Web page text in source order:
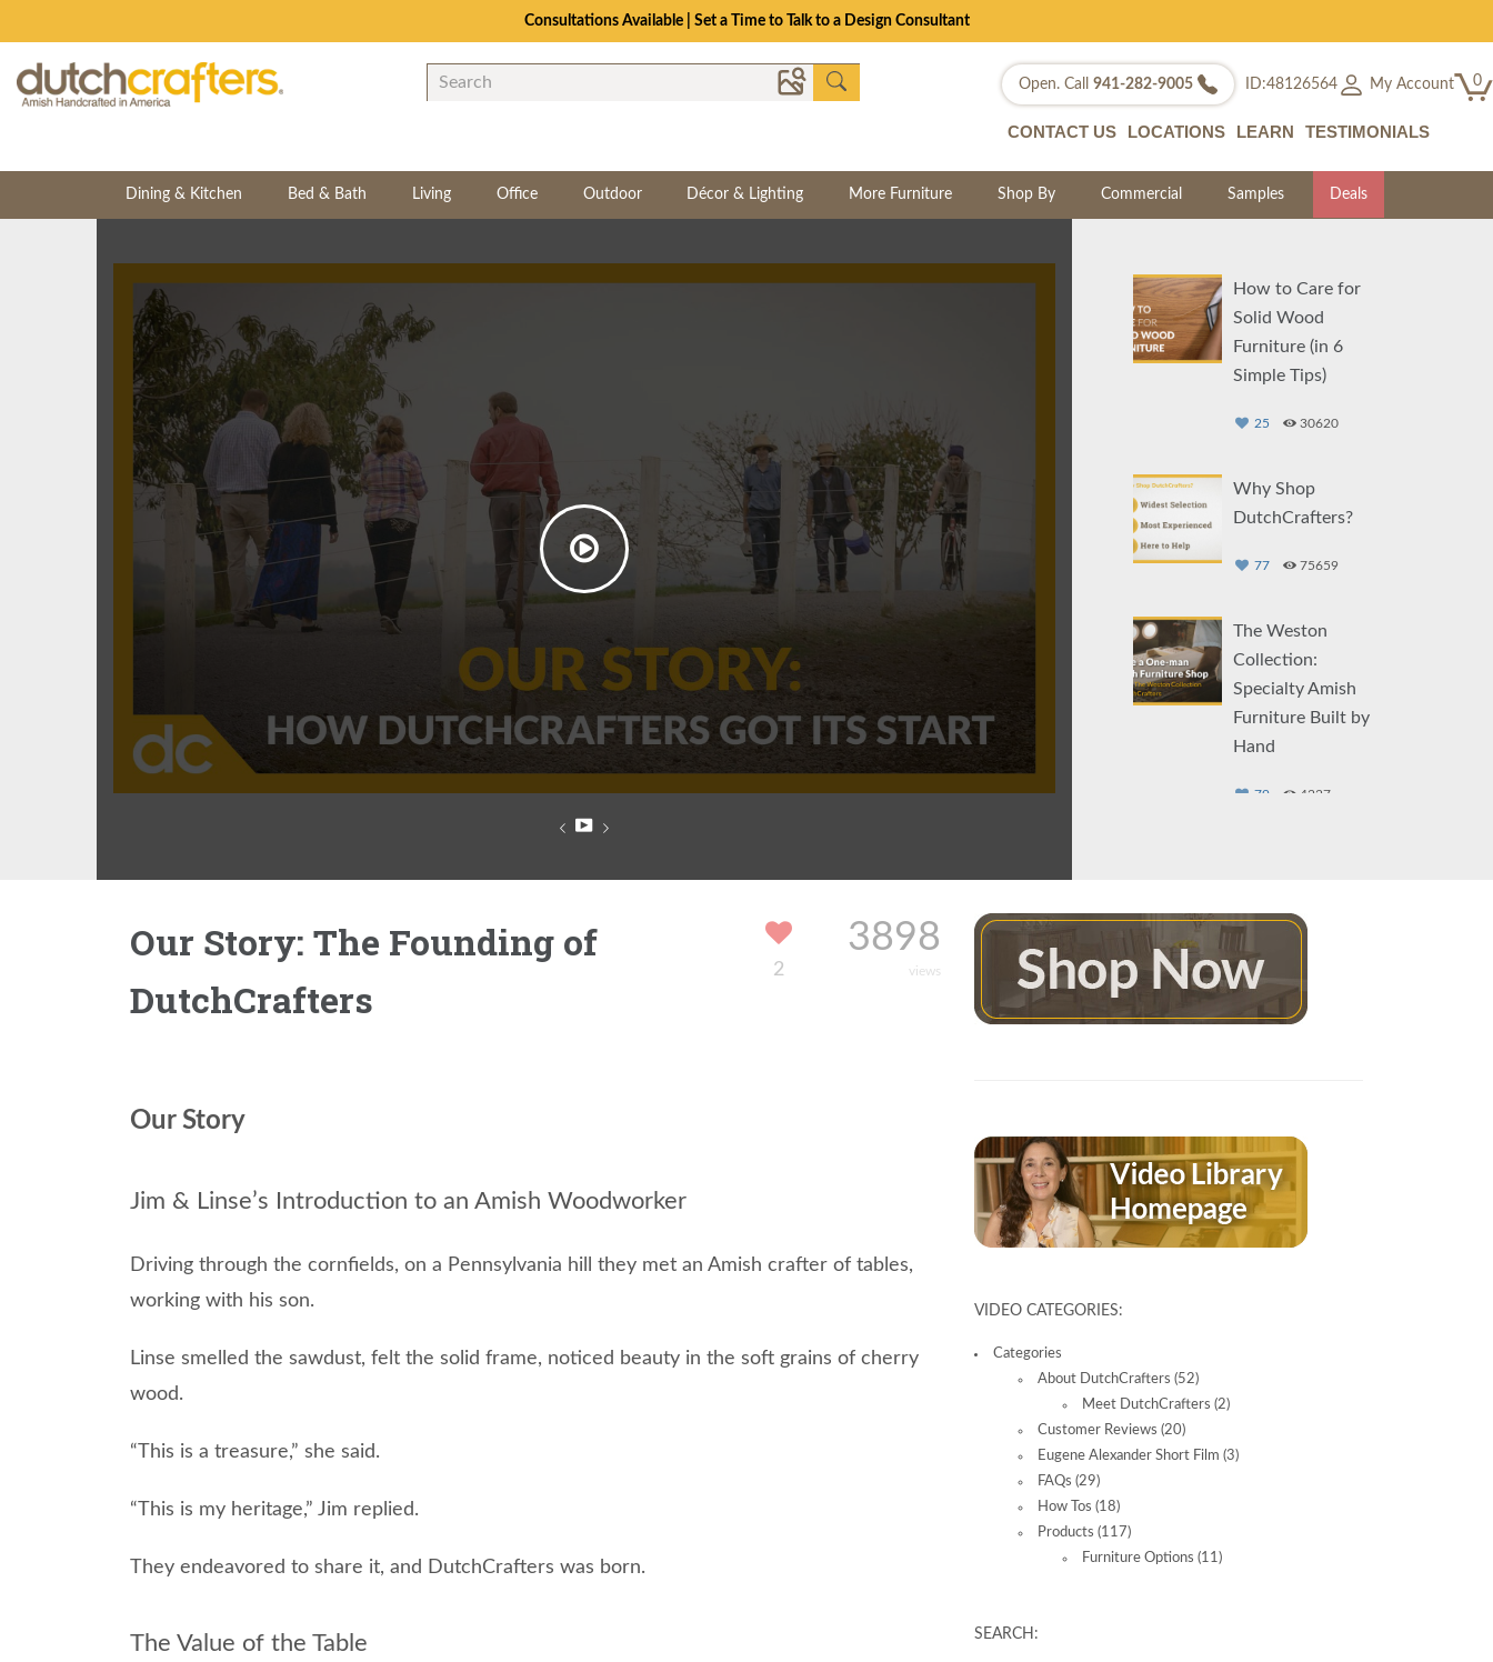
Consultations Available | Set a Time to Talk to a Design Consultant
Open. Call 941-282-9005 ID:48126564 My Account 0
CONTACT US LOCATIONS LEARN TESTIMONIALS
Dining & Kitchen Bed & Bath Living Office Outdoor Décor & Lighting More Furniture Shop By Commercial Samples Deals
How to Care for
Solid Wood
Furniture (in 6
Simple Tips)
25 30620
Why Shop
DutchCrafters?
77 75659
The Weston
Collection:
Specialty Amish
Furniture Built by
Hand
79 4227
Our Story: The Founding of
DutchCrafters
2
3898
views
Our Story
Jim & Linse’s Introduction to an Amish Woodworker
Driving through the cornfields, on a Pennsylvania hill they met an Amish crafter of tables,
working with his son.
Linse smelled the sawdust, felt the solid frame, noticed beauty in the soft grains of cherry
wood.
“This is a treasure,” she said.
“This is my heritage,” Jim replied.
They endeavored to share it, and DutchCrafters was born.
The Value of the Table
VIDEO CATEGORIES:
Categories
About DutchCrafters (52)
Meet DutchCrafters (2)
Customer Reviews (20)
Eugene Alexander Short Film (3)
FAQs (29)
How Tos (18)
Products (117)
Furniture Options (11)
SEARCH: